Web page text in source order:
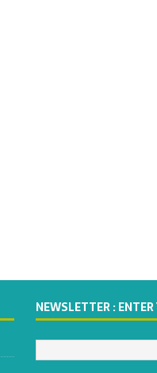
NEWSLETTER :